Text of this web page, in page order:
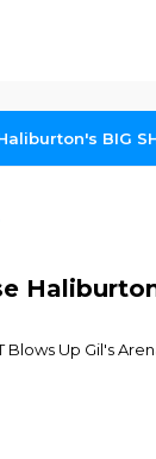
BIG
Blows Up Gil's